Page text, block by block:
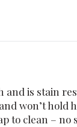
and is stain
won’t hold
to clean –